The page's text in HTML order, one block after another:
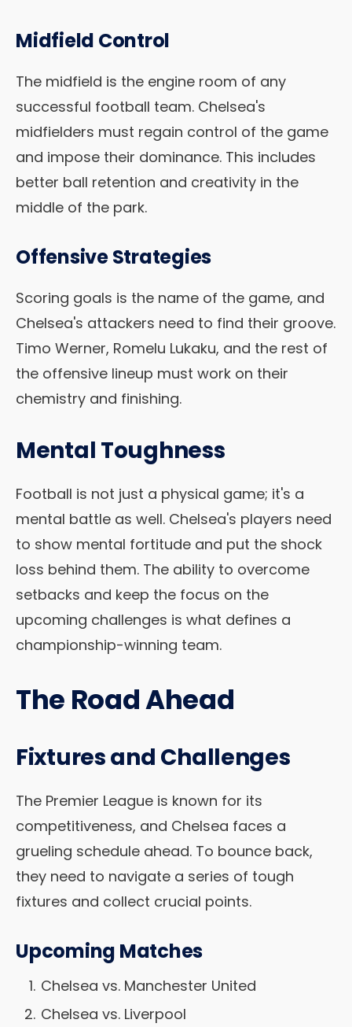
Midfield Control
The midfield is the engine room of any
successful football team. Chelsea's
midfielders must regain control of the game
and impose their dominance. This includes
better ball retention and creativity in the
middle of the park.
Offensive Strategies
Scoring goals is the name of the game, and
Chelsea's attackers need to find their groove.
Timo Werner, Romelu Lukaku, and the rest of
the offensive lineup must work on their
chemistry and finishing.
Mental Toughness
Football is not just a physical game; it's a
mental battle as well. Chelsea's players need
to show mental fortitude and put the shock
loss behind them. The ability to overcome
setbacks and keep the focus on the
upcoming challenges is what defines a
championship-winning team.
The Road Ahead
Fixtures and Challenges
The Premier League is known for its
competitiveness, and Chelsea faces a
grueling schedule ahead. To bounce back,
they need to navigate a series of tough
fixtures and collect crucial points.
Upcoming Matches
Chelsea vs. Manchester United
Chelsea vs. Liverpool